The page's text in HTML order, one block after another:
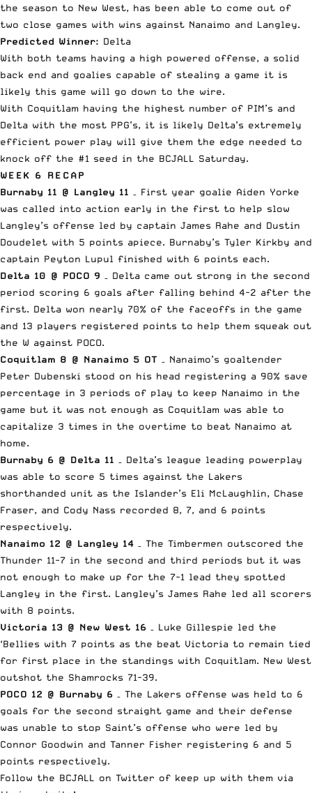
the season to New West, has been able to come out of
two close games with wins against Nanaimo and Langley.
Predicted Winner: Delta
With both teams having a high powered offense, a solid
back end and goalies capable of stealing a game it is
likely this game will go down to the wire.
With Coquitlam having the highest number of PIM’s and
Delta with the most PPG’s, it is likely Delta’s extremely
efficient power play will give them the edge needed to
knock off the #1 seed in the BCJALL Saturday.
WEEK 6 RECAP
Burnaby 11 @ Langley 11 – First year goalie Aiden Yorke
was called into action early in the first to help slow
Langley’s offense led by captain James Rahe and Dustin
Doudelet with 5 points apiece. Burnaby’s Tyler Kirkby and
captain Peyton Lupul finished with 6 points each.
Delta 10 @ POCO 9 – Delta came out strong in the second
period scoring 6 goals after falling behind 4-2 after the
first. Delta won nearly 70% of the faceoffs in the game
and 13 players registered points to help them squeak out
the W against POCO.
Coquitlam 8 @ Nanaimo 5 OT – Nanaimo’s goaltender
Peter Dubenski stood on his head registering a 90% save
percentage in 3 periods of play to keep Nanaimo in the
game but it was not enough as Coquitlam was able to
capitalize 3 times in the overtime to beat Nanaimo at
home.
Burnaby 6 @ Delta 11 – Delta’s league leading powerplay
was able to score 5 times against the Lakers
shorthanded unit as the Islander’s Eli McLaughlin, Chase
Fraser, and Cody Nass recorded 8, 7, and 6 points
respectively.
Nanaimo 12 @ Langley 14 – The Timbermen outscored the
Thunder 11-7 in the second and third periods but it was
not enough to make up for the 7-1 lead they spotted
Langley in the first. Langley’s James Rahe led all scorers
with 8 points.
Victoria 13 @ New West 16 – Luke Gillespie led the
‘Bellies with 7 points as the beat Victoria to remain tied
for first place in the standings with Coquitlam. New West
outshot the Shamrocks 71-39.
POCO 12 @ Burnaby 6 – The Lakers offense was held to 6
goals for the second straight game and their defense
was unable to stop Saint’s offense who were led by
Connor Goodwin and Tanner Fisher registering 6 and 5
points respectively.
Follow the BCJALL on Twitter of keep up with them via